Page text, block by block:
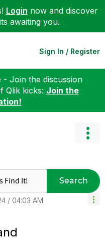
Login now and discover
awaiting you.
Sign In / Register
Join the discussion
Qlik kicks: Join the
Search
04:03 AM